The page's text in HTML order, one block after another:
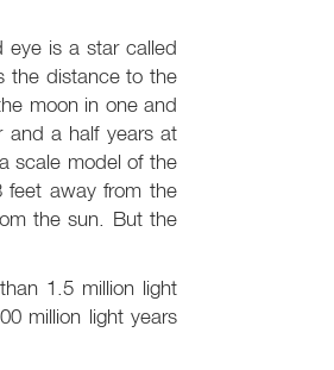
eye is a star called
the distance to the
moon in one and
and a half years at
scale model of the
feet away from the
the sun. But the
1.5 million light
million light years